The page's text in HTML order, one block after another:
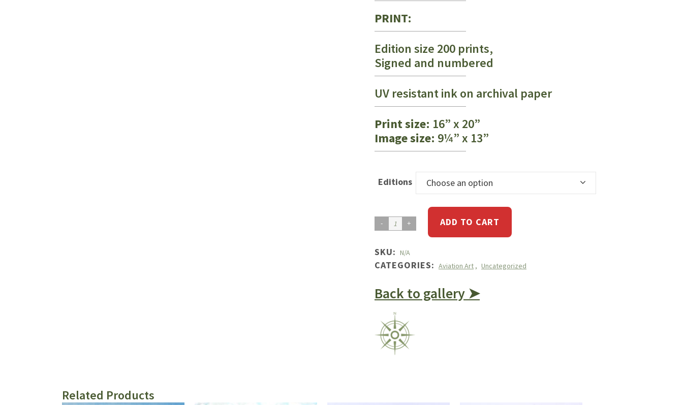
PRINT:
Edition size 200 prints,
Signed and numbered
UV resistant ink on archival paper
Print size: 16” x 20”
Image size: 9¼” x 13”
Editions Choose an option
Skylane
Turbulence
quantity
ADD TO CART
SKU: N/A
CATEGORIES: Aviation Art , Uncategorized
Back to gallery ➤
Related Products